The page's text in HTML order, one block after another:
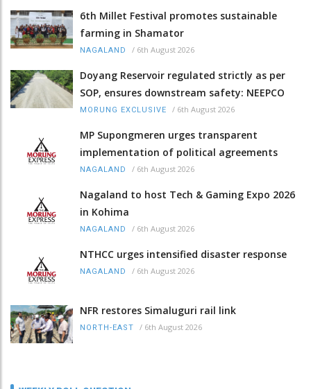
6th Millet Festival promotes sustainable
farming in Shamator
NAGALAND / 6th August 2026
Doyang Reservoir regulated strictly as per
SOP, ensures downstream safety: NEEPCO
MORUNG EXCLUSIVE / 6th August 2026
MP Supongmeren urges transparent
implementation of political agreements
NAGALAND / 6th August 2026
Nagaland to host Tech & Gaming Expo 2026
in Kohima
NAGALAND / 6th August 2026
NTHCC urges intensified disaster response
NAGALAND / 6th August 2026
NFR restores Simaluguri rail link
NORTH-EAST / 6th August 2026